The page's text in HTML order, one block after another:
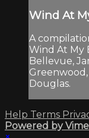
Wind At
A
Wind At My
Bellevue,
Douglas.
Help Terms
Powered by